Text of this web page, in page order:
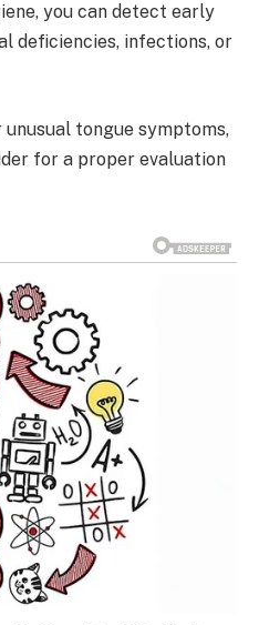
you can detect early
deficiencies, infections, or
tongue symptoms,
for a proper evaluation